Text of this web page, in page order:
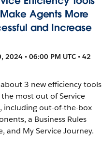
Agents More
and Increase
2024 • 06:00 PM UTC • 42
3 new efficiency tools
most out of Service
including out-of-the-box
a Business Rules
and My Service Journey.